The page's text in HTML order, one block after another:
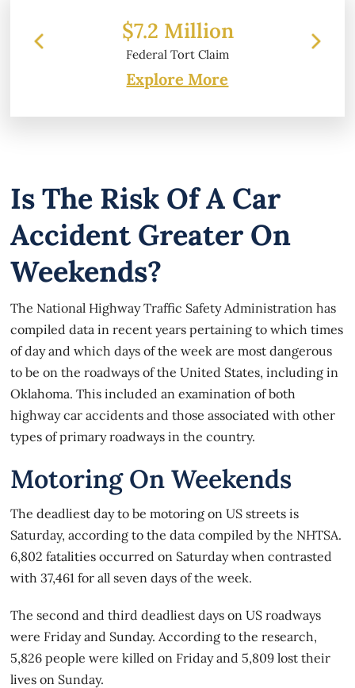
Claim
$6.2 Million
Property Damage
Explore More
Is The Risk Of A Car
Accident Greater On
Weekends?
The National Highway Traffic Safety Administration has
compiled data in recent years pertaining to which times
of day and which days of the week are most dangerous
to be on the roadways of the United States, including in
Oklahoma. This included an examination of both
highway car accidents and those associated with other
types of primary roadways in the country.
Motoring On Weekends
Thedeadliest day to be motoring on US streets is
Saturday, according to the data compiled by the NHTSA.
6,802 fatalities occurred on Saturday when contrasted
with 37,461 for all seven days of the week.
The second and third deadliest days on US roadways
were Friday and Sunday. According to the research,
5,826 people were killed on Friday and 5,809 lost their
lives on Sunday.